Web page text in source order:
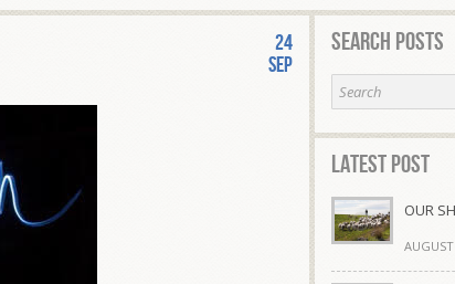
24
Sep
Search Posts
Latest Post
OUR